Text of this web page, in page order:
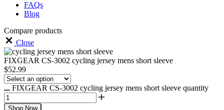
FAQs
Blog
Compare products
Close
FIXGEAR CS-3002 cycling jersey mens short sleeve
$52.99
FIXGEAR CS-3002 cycling jersey mens short sleeve quantity
Shop Now